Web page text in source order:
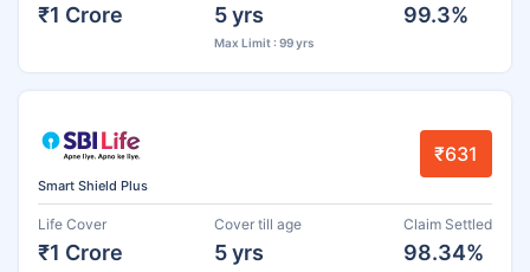
₹1 Crore 5 yrs
Max Limit : 99 yrs
99.3%
Smart Shield Plus
₹631
Life Cover
₹1 Crore
Cover till age
5 yrs
Claim Settled
98.34%